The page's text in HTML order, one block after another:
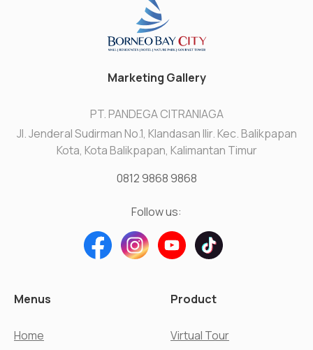
Marketing Gallery
PT. PANDEGA CITRANIAGA
Jl. Jenderal Sudirman No.1, Klandasan Ilir. Kec. Balikpapan
Kota, Kota Balikpapan, Kalimantan Timur
0812 9868 9868
Follow us:
Menus
Home
Product
Virtual Tour